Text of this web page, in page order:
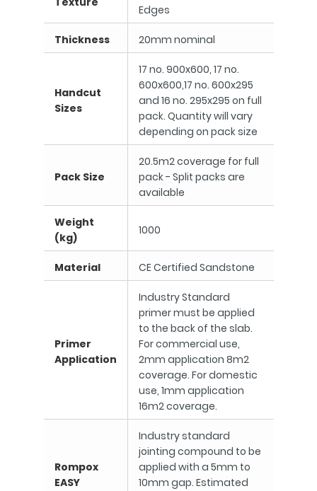
Edges
Thickness 20mm nominal
Handcut
Sizes
17 no. 900x600, 17 no.
600x600,17 no. 600x295
and 16 no. 295x295 on full
pack. Quantity will vary
depending on pack size
Pack Size
20.5m2 coverage for full
pack - Split packs are
available
Weight
(kg)
1000
Material CE Certified Sandstone
Primer
Application
Industry Standard
primer must be applied
to the back of the slab.
For commercial use,
2mm application 8m2
coverage. For domestic
use, 1mm application
16m2 coverage.
Rompox
EASY
Industry standard
jointing compound to be
applied with a 5mm to
10mm gap. Estimated